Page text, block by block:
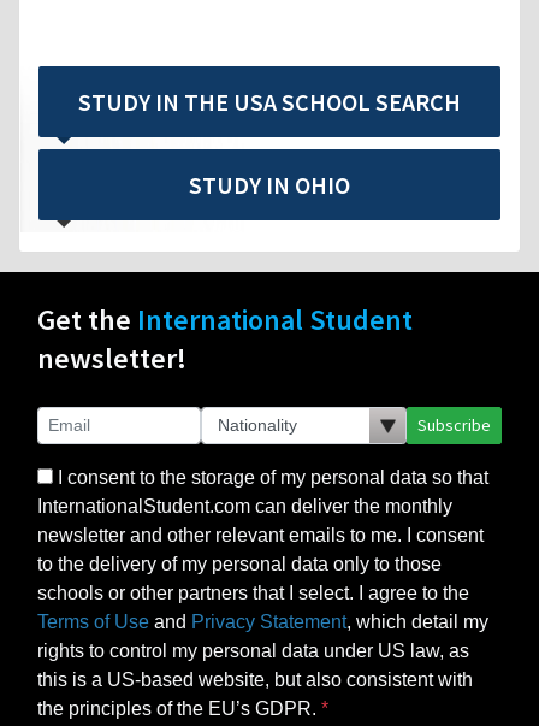
STUDY IN THE USA SCHOOL SEARCH
STUDY IN OHIO
Get the International Student
newsletter!
Subscribe
I consent to the storage of my personal data so that
InternationalStudent.com can deliver the monthly
newsletter and other relevant emails to me. I consent
to the delivery of my personal data only to those
schools or other partners that I select. I agree to the
Terms of Use and Privacy Statement, which detail my
rights to control my personal data under US law, as
this is a US-based website, but also consistent with
the principles of the EU’s GDPR.